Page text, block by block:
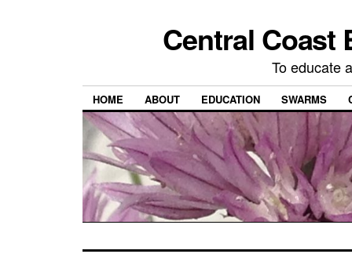
Central Coast
To educate
HOME ABOUT EDUCATION SWARMS